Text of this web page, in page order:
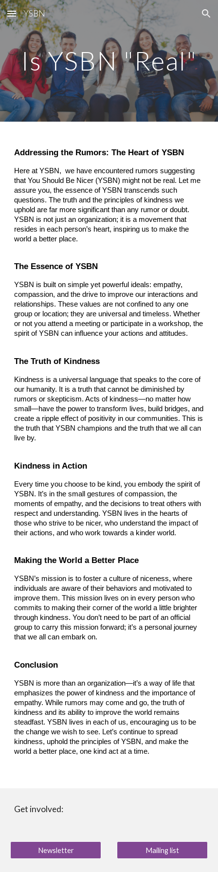
Skip to main content Skip to navigation
YSBN
Is YSBN "Real"
Addressing the Rumors: The Heart of YSBN
Here at YSBN, we have encountered rumors suggesting
that You Should Be Nicer (YSBN) might not be real. Let me
assure you, the essence of YSBN transcends such
questions. The truth and the principles of kindness we
uphold are far more significant than any rumor or doubt.
YSBN is not just an organization; it is a movement that
resides in each person’s heart, inspiring us to make the
world a better place.
The Essence of YSBN
YSBN is built on simple yet powerful ideals: empathy,
compassion, and the drive to improve our interactions and
relationships. These values are not confined to any one
group or location; they are universal and timeless. Whether
or not you attend a meeting or participate in a workshop, the
spirit of YSBN can influence your actions and attitudes.
The Truth of Kindness
Kindness is a universal language that speaks to the core of
our humanity. It is a truth that cannot be diminished by
rumors or skepticism. Acts of kindness—no matter how
small—have the power to transform lives, build bridges, and
create a ripple effect of positivity in our communities. This is
the truth that YSBN champions and the truth that we all can
live by.
Kindness in Action
Every time you choose to be kind, you embody the spirit of
YSBN. It’s in the small gestures of compassion, the
moments of empathy, and the decisions to treat others with
respect and understanding. YSBN lives in the hearts of
those who strive to be nicer, who understand the impact of
their actions, and who work towards a kinder world.
Making the World a Better Place
YSBN’s mission is to foster a culture of niceness, where
individuals are aware of their behaviors and motivated to
improve them. This mission lives on in every person who
commits to making their corner of the world a little brighter
through kindness. You don’t need to be part of an official
group to carry this mission forward; it’s a personal journey
that we all can embark on.
Conclusion
YSBN is more than an organization—it’s a way of life that
emphasizes the power of kindness and the importance of
empathy. While rumors may come and go, the truth of
kindness and its ability to improve the world remains
steadfast. YSBN lives in each of us, encouraging us to be
the change we wish to see. Let’s continue to spread
kindness, uphold the principles of YSBN, and make the
world a better place, one kind act at a time.
Get involved:
Newsletter Mailing list